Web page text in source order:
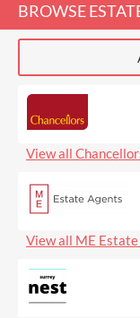
BROWSE
View all
View all ME